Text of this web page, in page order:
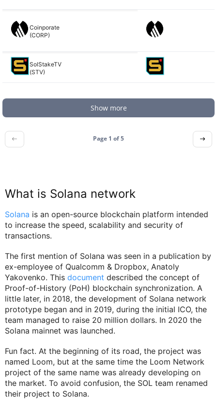
Coinporate
(CORP)
SolStakeTV
(STV)
Show more
Page 1 of5
What is Solana network
Solana is an open-source blockchain platform intended
to increase the speed, scalability and security of
transactions.
The first mention of Solana was seen in a publication by
ex-employee of Qualcomm & Dropbox, Anatoly
Yakovenko. This document described the concept of
Proof-of-History (PoH) blockchain synchronization. A
little later, in 2018, the development of Solana network
prototype began and in 2019, during the initial ICO, the
team managed to raise 20 million dollars. In 2020 the
Solana mainnet was launched.
Fun fact. At the beginning of its road, the project was
named Loom, but at the same time the Loom Network
project of the same name was already developing on
the market. To avoid confusion, the SOL team renamed
their project to Solana.